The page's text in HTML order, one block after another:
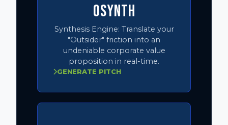
OSYNTH
Synthesis Engine: Translate your
"Outsider" friction into an
undeniable corporate value
proposition in real-time.
GENERATE PITCH